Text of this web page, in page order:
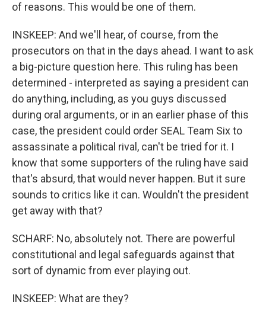
of reasons. This would be one of them.
INSKEEP: And we'll hear, of course, from the
prosecutors on that in the days ahead. I want to ask
a big-picture question here. This ruling has been
determined - interpreted as saying a president can
do anything, including, as you guys discussed
during oral arguments, or in an earlier phase of this
case, the president could order SEAL Team Six to
assassinate a political rival, can't be tried for it. I
know that some supporters of the ruling have said
that's absurd, that would never happen. But it sure
sounds to critics like it can. Wouldn't the president
get away with that?
SCHARF: No, absolutely not. There are powerful
constitutional and legal safeguards against that
sort of dynamic from ever playing out.
INSKEEP: What are they?